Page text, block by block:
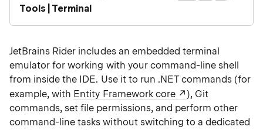
Tools | Terminal
JetBrains Rider includes an embedded terminal
emulator for working with your command-line shell
from inside the IDE. Use it to run .NET commands (for
example, with Entity Framework core
), Git
commands, set file permissions, and perform other
command-line tasks without switching to a dedicated